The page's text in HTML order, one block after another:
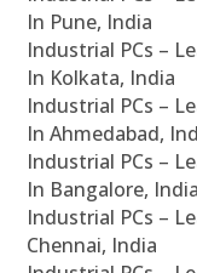
In Pune, India
Industrial PCs –
In Kolkata, India
Industrial PCs –
In Ahmedabad,
Industrial PCs –
In Bangalore, India
Industrial PCs –
Chennai, India